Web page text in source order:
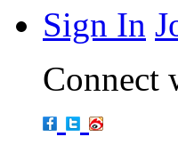
Sign In
Connect